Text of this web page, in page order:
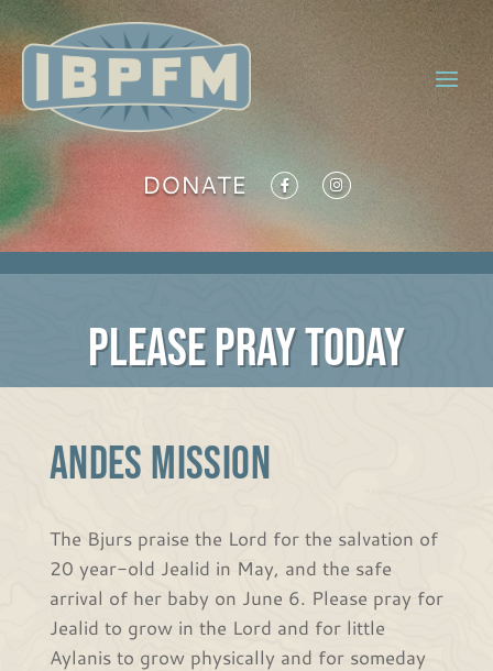
DONATE
PLEASE PRAY TODAY
ANDES MISSION
The Bjurs praise the Lord for the salvation of
20 year-old Jealid in May, and the safe
arrival of her baby on June 6. Please pray for
Jealid to grow in the Lord and for little
Aylanis to grow physically and for someday